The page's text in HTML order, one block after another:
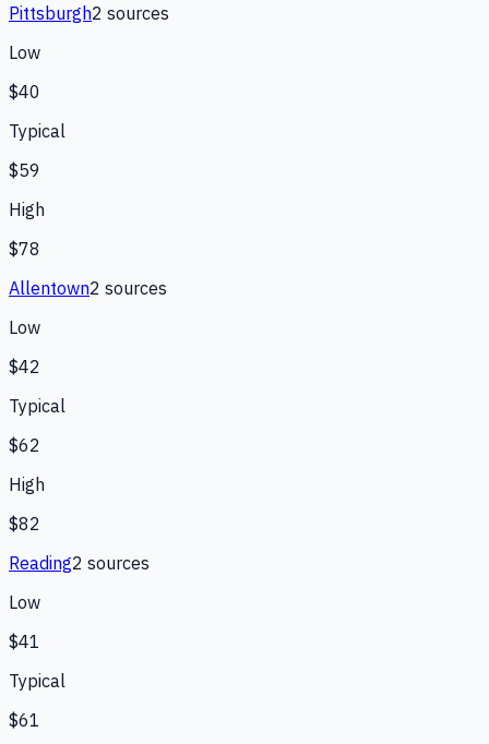
Pittsburgh2 sources
Low
$40
Typical
$59
High
$78
Allentown2 sources
Low
$42
Typical
$62
High
$82
Reading2 sources
Low
$41
Typical
$61